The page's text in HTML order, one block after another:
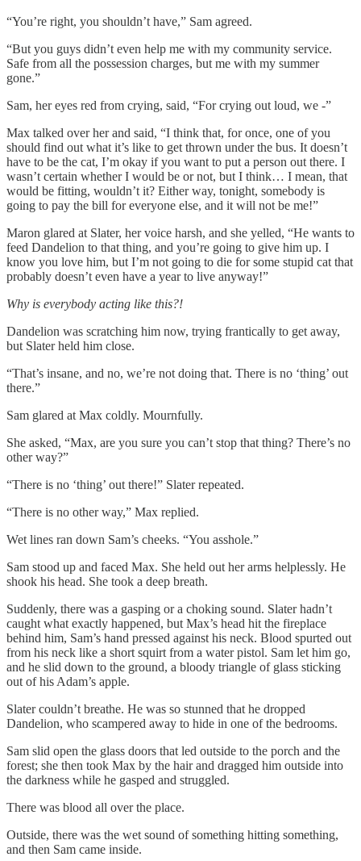
“You’re right, you shouldn’t have,” Sam agreed.
“But you guys didn’t even help me with my community service.
Safe from all the possession charges, but me with my summer
gone.”
Sam, her eyes red from crying, said, “For crying out loud, we -”
Max talked over her and said, “I think that, for once, one of you
should find out what it’s like to get thrown under the bus. It doesn’t
have to be the cat, I’m okay if you want to put a person out there. I
wasn’t certain whether I would be or not, but I think… I mean, that
would be fitting, wouldn’t it? Either way, tonight, somebody is
going to pay the bill for everyone else, and it will not be me!”
Maron glared at Slater, her voice harsh, and she yelled, “He wants to
feed Dandelion to that thing, and you’re going to give him up. I
know you love him, but I’m not going to die for some stupid cat that
probably doesn’t even have a year to live anyway!”
Why is everybody acting like this?!
Dandelion was scratching him now, trying frantically to get away,
but Slater held him close.
“That’s insane, and no, we’re not doing that. There is no ‘thing’ out
there.”
Sam glared at Max coldly. Mournfully.
She asked, “Max, are you sure you can’t stop that thing? There’s no
other way?”
“There is no ‘thing’ out there!” Slater repeated.
“There is no other way,” Max replied.
Wet lines ran down Sam’s cheeks. “You asshole.”
Sam stood up and faced Max. She held out her arms helplessly. He
shook his head. She took a deep breath.
Suddenly, there was a gasping or a choking sound. Slater hadn’t
caught what exactly happened, but Max’s head hit the fireplace
behind him, Sam’s hand pressed against his neck. Blood spurted out
from his neck like a short squirt from a water pistol. Sam let him go,
and he slid down to the ground, a bloody triangle of glass sticking
out of his Adam’s apple.
Slater couldn’t breathe. He was so stunned that he dropped
Dandelion, who scampered away to hide in one of the bedrooms.
Sam slid open the glass doors that led outside to the porch and the
forest; she then took Max by the hair and dragged him outside into
the darkness while he gasped and struggled.
There was blood all over the place.
Outside, there was the wet sound of something hitting something,
and then Sam came inside.